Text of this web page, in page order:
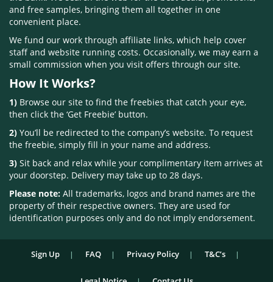
and free samples, bringing them all together in one
convenient place.
We fund our work through affiliate links, which help cover
staff and website running costs. Occasionally, we may earn a
small commission when you visit offers through our site.
How It Works?
1) Browse our site to find the freebies that catch your eye,
then click the ‘Get Freebie’ button.
2) You’ll be redirected to the company’s website. To request
the freebie, simply fill in your name and address.
3) Sit back and relax while your complimentary item arrives at
your doorstep. Delivery may take up to 28 days.
Please note: All trademarks, logos and brand names are the
property of their respective owners. They are used for
identification purposes only and do not imply endorsement.
Sign Up FAQ Privacy Policy T&C’s